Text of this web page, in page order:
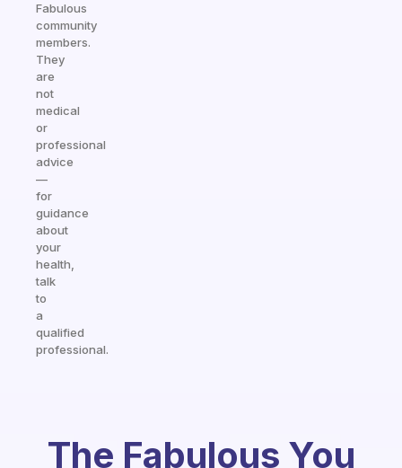
Fabulous
community
members.
They
are
not
medical
or
professional
advice
—
for
guidance
about
your
health,
talk
to
a
qualified
professional.
The Fabulous You